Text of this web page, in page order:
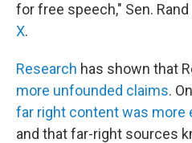
for free speech," Sen. Rand
X.
Research has shown that
more unfounded claims.
far right content was more
and that far-right sources